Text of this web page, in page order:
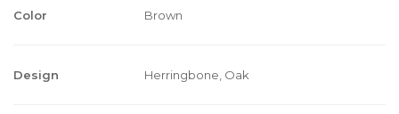
Color Brown
Design Herringbone, Oak